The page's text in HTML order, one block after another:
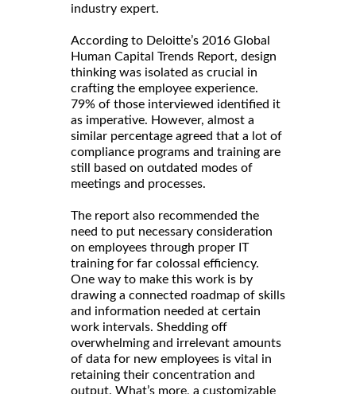
industry expert.
According to Deloitte’s 2016 Global
Human Capital Trends Report, design
thinking was isolated as crucial in
crafting the employee experience.
79% of those interviewed identified it
as imperative. However, almost a
similar percentage agreed that a lot of
compliance programs and training are
still based on outdated modes of
meetings and processes.
The report also recommended the
need to put necessary consideration
on employees through proper IT
training for far colossal efficiency.
One way to make this work is by
drawing a connected roadmap of skills
and information needed at certain
work intervals. Shedding off
overwhelming and irrelevant amounts
of data for new employees is vital in
retaining their concentration and
output. What’s more, a customizable